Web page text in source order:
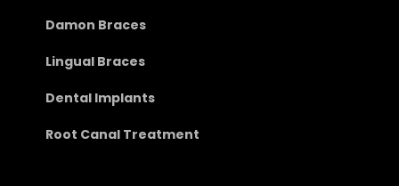
Damon Braces
Lingual Braces
Dental Implants
Root Canal Treatment